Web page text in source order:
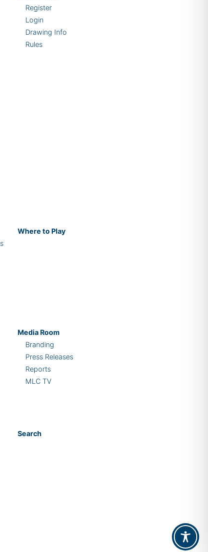
Register
Login
Drawing Info
Rules
Where to Play
Media Room
Branding
Press Releases
Reports
MLC TV
Search